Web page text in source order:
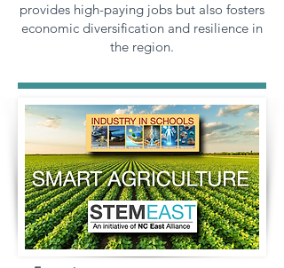
provides high-paying jobs but also fosters
economic diversification and resilience in
the region.